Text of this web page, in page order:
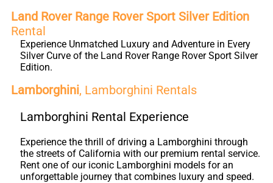
Land Rover Range Rover Sport Silver Edition
Rental
Experience Unmatched Luxury and Adventure in Every
Silver Curve of the Land Rover Range Rover Sport Silver
Edition.
Lamborghini, Lamborghini Rentals
Lamborghini Rental Experience
Experience the thrill of driving a Lamborghini through
the streets of California with our premium rental service.
Rent one of our iconic Lamborghini models for an
unforgettable journey that combines luxury and speed.